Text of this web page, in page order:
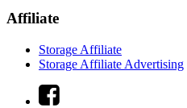
Affiliate
Storage Affiliate
Storage Affiliate Advertising